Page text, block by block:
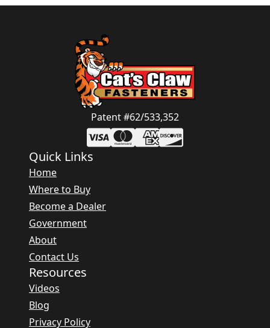
Patent #62/533,352
Quick Links
Home
Where to Buy
Become a Dealer
Government
About
Contact Us
Resources
Videos
Blog
Privacy Policy